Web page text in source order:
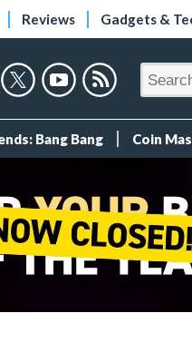
Reviews Gadgets &
Bang Bang Coin